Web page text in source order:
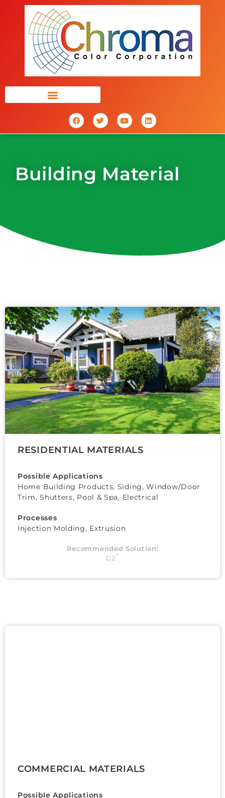
Building Material
RESIDENTIAL MATERIALS
Possible Applications
Home Building Products, Siding, Window/Door
Trim, Shutters, Pool & Spa, Electrical
Processes
Injection Molding, Extrusion
Recommended Solution:
G2 ®
COMMERCIAL MATERIALS
Possible Applications